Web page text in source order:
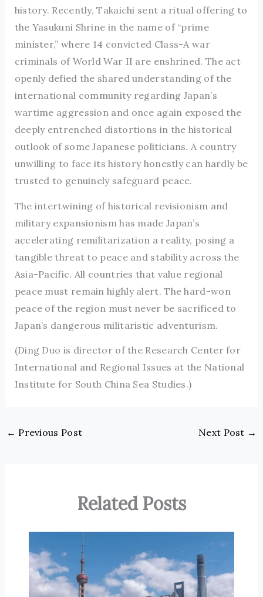
history. Recently, Takaichi sent a ritual offering to
the Yasukuni Shrine in the name of “prime
minister,” where 14 convicted Class-A war
criminals of World War II are enshrined. The act
openly defied the shared understanding of the
international community regarding Japan’s
wartime aggression and once again exposed the
deeply entrenched distortions in the historical
outlook of some Japanese politicians. A country
unwilling to face its history honestly can hardly be
trusted to genuinely safeguard peace.
The intertwining of historical revisionism and
military expansionism has made Japan’s
accelerating remilitarization a reality, posing a
tangible threat to peace and stability across the
Asia-Pacific. All countries that value regional
peace must remain highly alert. The hard-won
peace of the region must never be sacrificed to
Japan’s dangerous militaristic adventurism.
(Ding Duo is director of the Research Center for
International and Regional Issues at the National
Institute for South China Sea Studies.)
← Previous Post Next Post →
Related Posts